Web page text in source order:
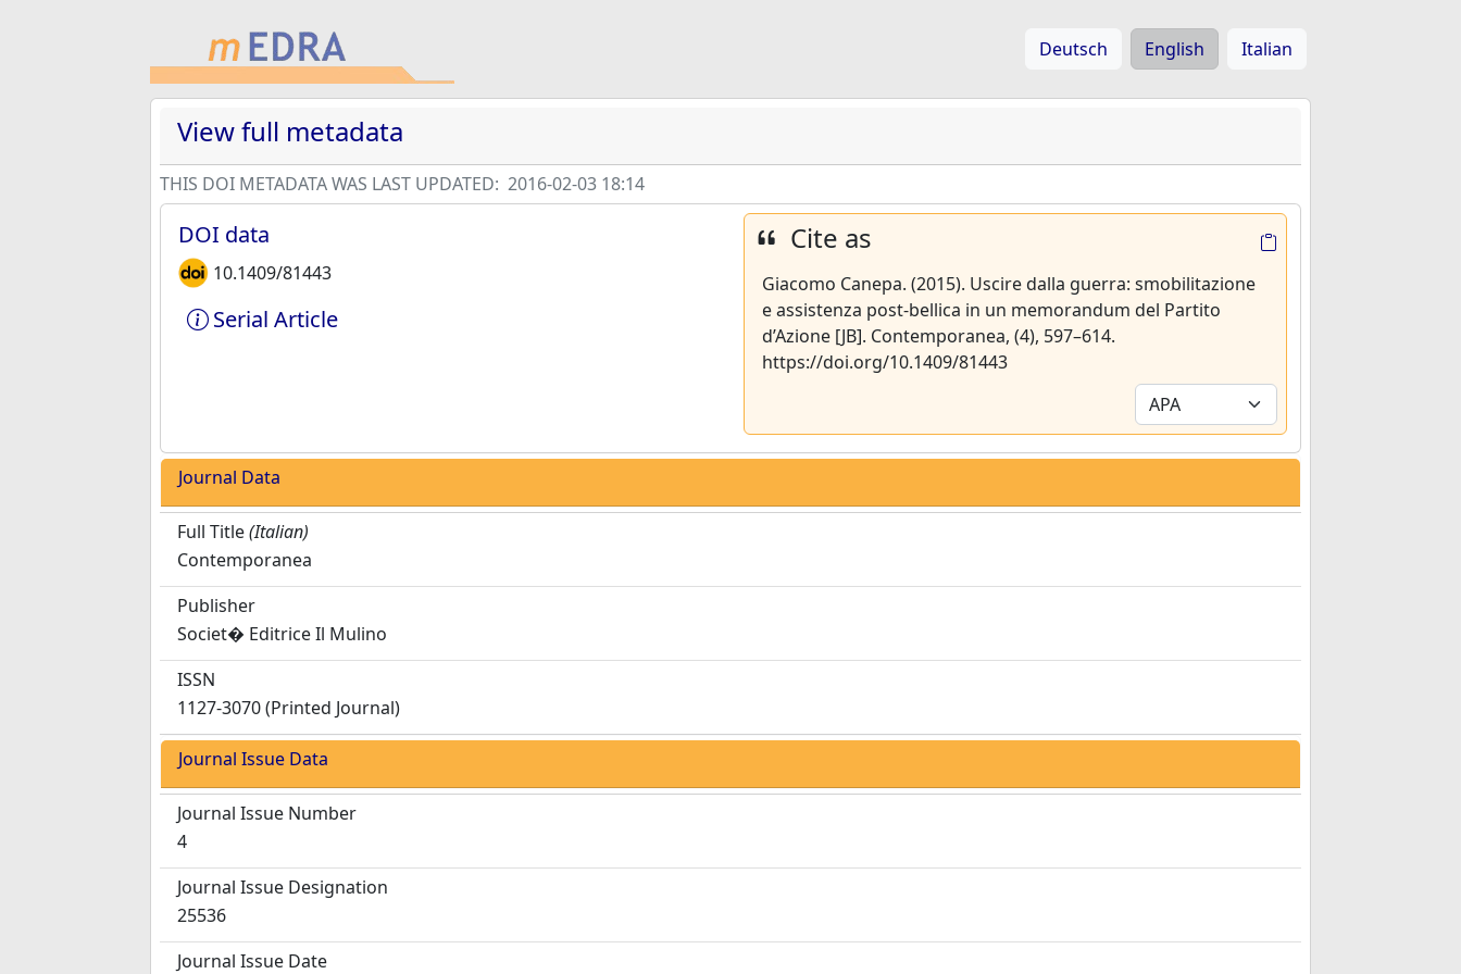
Deutsch English Italian
View full metadata
THIS DOI METADATA WAS LAST UPDATED: 2016-02-03 18:14
DOI data
10.1409/81443
Serial Article
Cite as
Giacomo Canepa. (2015). Uscire dalla guerra: smobilitazione
e assistenza post-bellica in un memorandum del Partito
d’Azione [JB]. Contemporanea, (4), 597–614.
https://doi.org/10.1409/81443
Journal Data
Full Title(Italian)
Contemporanea
Publisher
Societ� Editrice Il Mulino
ISSN
1127-3070 (Printed Journal)
Journal Issue Data
Journal Issue Number
4
Journal Issue Designation
25536
Journal Issue Date